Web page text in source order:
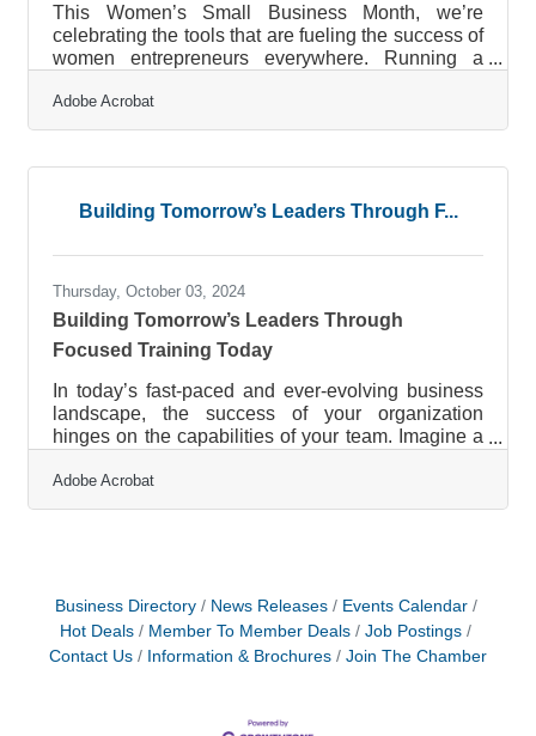
This Women’s Small Business Month, we’re
celebrating the tools that are fueling the success of
women entrepreneurs everywhere. Running a
responsibilities, and Adobe Acrobat is here to help
streamline the journey. From simplifying document
Acrobat is designed to help entrepreneurs work
to-day tasks seamless, allowing business owners
Adobe Acrobat
Building Tomorrow’s Leaders Through F...
Thursday, October 03, 2024
Building Tomorrow’s Leaders Through
Focused Training Today
In today’s fast-paced and ever-evolving business
landscape, the success of your organization
hinges on the capabilities of your team. Imagine a
empowered, continuously learns new skills, and
remains fiercely loyal to the company. This isn’t
in your team’s development, but when and how to
do it most
Adobe Acrobat
Business Directory News Releases
Events Calendar
Hot Deals
Member To Member Deals
Job Postings
Contact Us
Information & Brochures Join The Chamber